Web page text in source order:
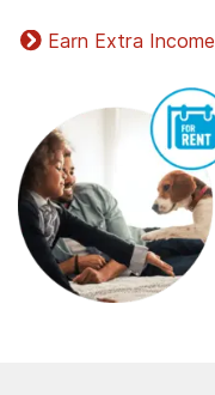
Earn Extra Income